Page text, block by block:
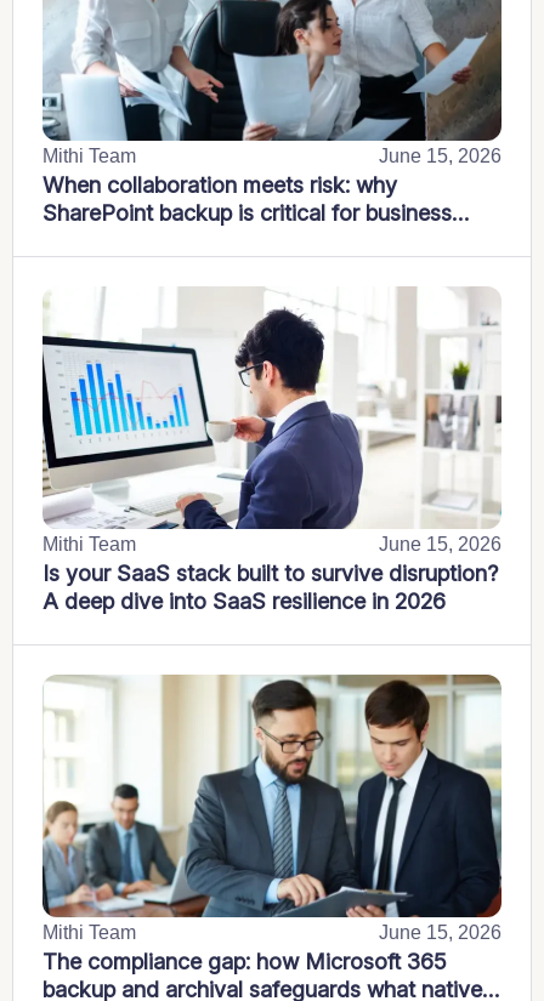
Mithi Team June 15, 2026
When collaboration meets risk: why
SharePoint backup is critical for business
Mithi Team June 15, 2026
Is your SaaS stack built to survive disruption?
A deep dive into SaaS resilience in 2026
Mithi Team June 15, 2026
The compliance gap: how Microsoft 365
backup and archival safeguards what native